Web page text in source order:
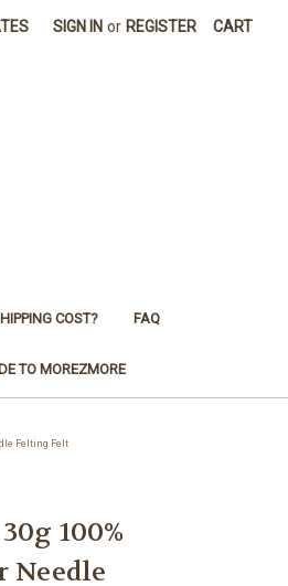
SIGN IN or REGISTER CART
COST? FAQ
TO MOREZMORE
Felting Felt
100%
Needle